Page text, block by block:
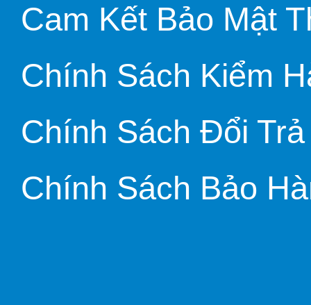
Cam Kết Bảo Mật
Chính Sách Kiểm
Chính Sách Đổi Trả
Chính Sách Bảo